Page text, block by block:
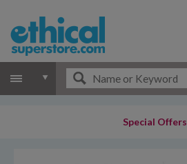
Special Offers